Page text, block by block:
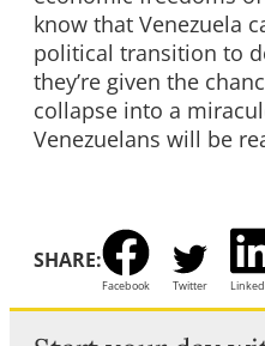
know that Venezuela
political transition to
they’re given the
collapse into a
Venezuelans will be
SHARE:
Facebook Twitter